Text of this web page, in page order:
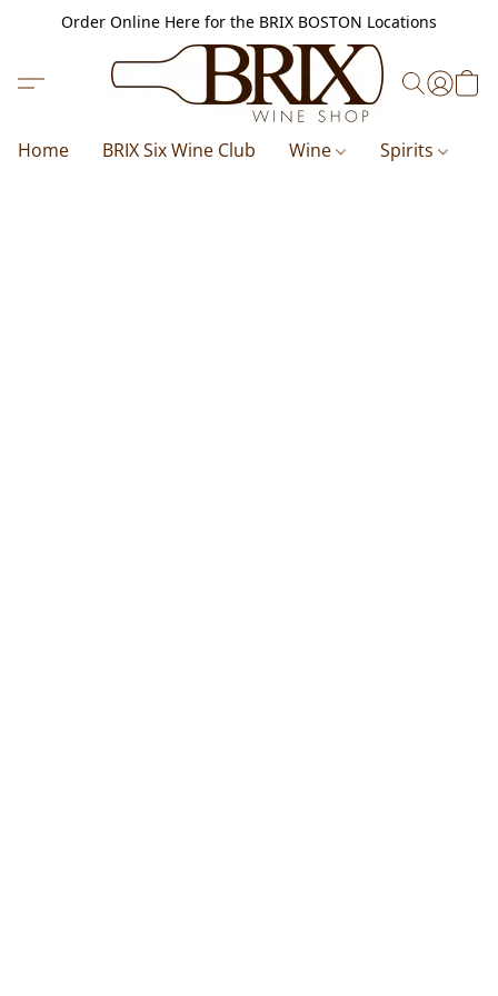
Order Online Here for the BRIX BOSTON Locations
Home BRIX Six Wine Club Wine Spirits